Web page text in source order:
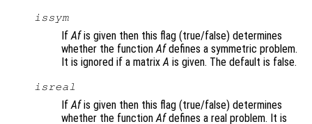
issym
If Afis given then this flag (true/false) determines
whether the function Afdefines a symmetric problem.
It is ignored if a matrix A is given. The default is false.
isreal
If Afis given then this flag (true/false) determines
whether the function Afdefines a real problem. It is